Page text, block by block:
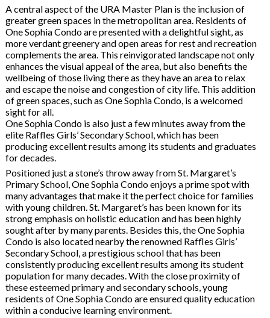
A central aspect of the URA Master Plan is the inclusion of
greater green spaces in the metropolitan area. Residents of
One Sophia Condo are presented with a delightful sight, as
more verdant greenery and open areas for rest and recreation
complements the area. This reinvigorated landscape not only
enhances the visual appeal of the area, but also benefits the
wellbeing of those living there as they have an area to relax
and escape the noise and congestion of city life. This addition
of green spaces, such as One Sophia Condo, is a welcomed
sight for all.
One Sophia Condo is also just a few minutes away from the
elite Raffles Girls’ Secondary School, which has been
producing excellent results among its students and graduates
for decades.
Positioned just a stone’s throw away from St. Margaret’s
Primary School, One Sophia Condo enjoys a prime spot with
many advantages that make it the perfect choice for families
with young children. St. Margaret’s has been known for its
strong emphasis on holistic education and has been highly
sought after by many parents. Besides this, the One Sophia
Condo is also located nearby the renowned Raffles Girls’
Secondary School, a prestigious school that has been
consistently producing excellent results among its student
population for many decades. With the close proximity of
these esteemed primary and secondary schools, young
residents of One Sophia Condo are ensured quality education
within a conducive learning environment.